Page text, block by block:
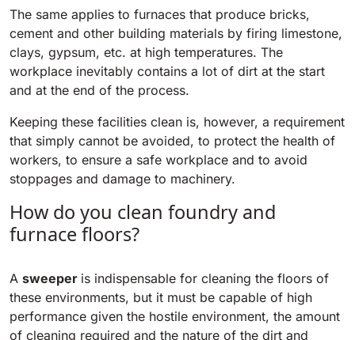
Ride-On Floor Scrubber
View all
650 mm 3900 m²/h
E75
760 mm 4560 m²/h
830 mm 4980 m²/h
BULL 200
2100 mm 29400 m²/h
The same applies to furnaces that produce bricks,
cement and other building materials by firing limestone,
clays, gypsum, etc. at high temperatures. The
workplace inevitably contains a lot of dirt at the start
and at the end of the process.
Keeping these facilities clean is, however, a requirement
that simply cannot be avoided, to protect the health of
workers, to ensure a safe workplace and to avoid
stoppages and damage to machinery.
How do you clean foundry and
furnace floors?
A sweeper is indispensable for cleaning the floors of
these environments, but it must be capable of high
performance given the hostile environment, the amount
of cleaning required and the nature of the dirt and